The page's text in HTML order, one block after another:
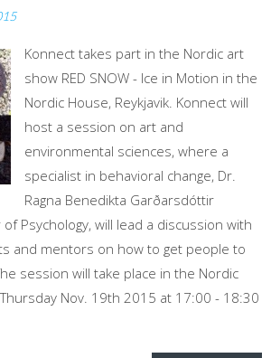
Konnect takes part in the Nordic art
show RED SNOW - Ice in Motion in the
Nordic House, Reykjavik. Konnect will
host a session on art and
environmental sciences, where a
specialist in behavioral change, Dr.
Ragna Benedikta Garðarsdóttir
Psychology, will lead a discussion with
and mentors on how to get people to
session will take place in the Nordic
Nov. 19th 2015 at 17:00 - 18:30